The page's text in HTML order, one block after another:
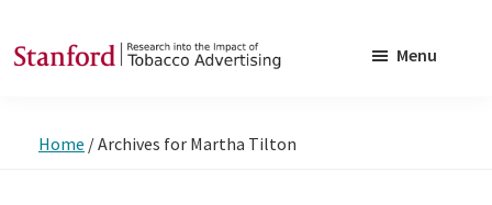
to
to
into
Menu
Home /Archives for Martha Tilton